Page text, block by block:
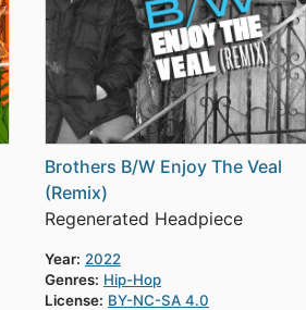
Brothers B/W Enjoy The Veal
(Remix)
Regenerated Headpiece
Year: 2022
Genres: Hip-Hop
License: BY-NC-SA 4.0